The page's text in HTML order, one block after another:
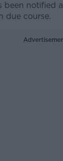
been notified
due course.